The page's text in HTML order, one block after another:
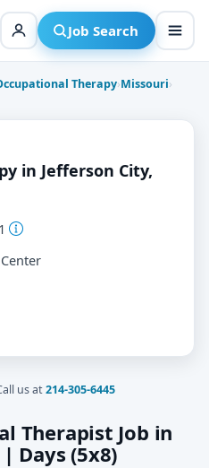
Job Search
Therapy›Missouri›
Therapist Job in
Days (5x8)
in Jefferson City,
us at214-305-6445